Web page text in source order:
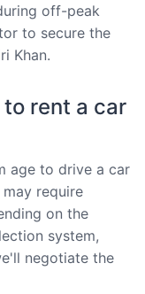
off-peak
to secure the
Khan.
rent a car
age to drive a car
require
on the
system,
negotiate the